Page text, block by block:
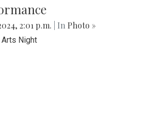
2:01 p.m. | In Photo »
Night